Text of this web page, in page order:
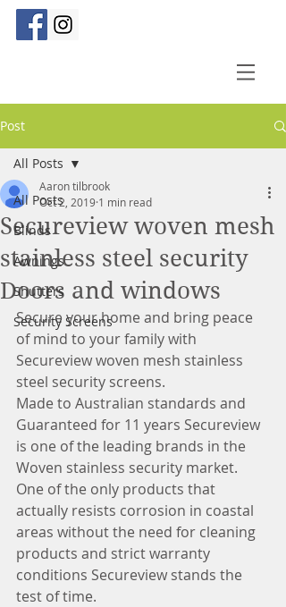
Post
All Posts
Blinds
Awnings
Shutters
Security Screens
All Posts
Secureview woven mesh
stainless steel security
Doors and windows
Aaron tilbrook
Oct 2, 2019 1 min read
Secure your home and bring peace
of mind to your family with
Secureview woven mesh stainless
steel security screens.
Made to Australian standards and
Guaranteed for 11 years Secureview
is one of the leading brands in the
Woven stainless security market.
One of the only products that
actually resists corrosion in coastal
areas without the need for cleaning
products and strict warranty
conditions Secureview stands the
test of time.